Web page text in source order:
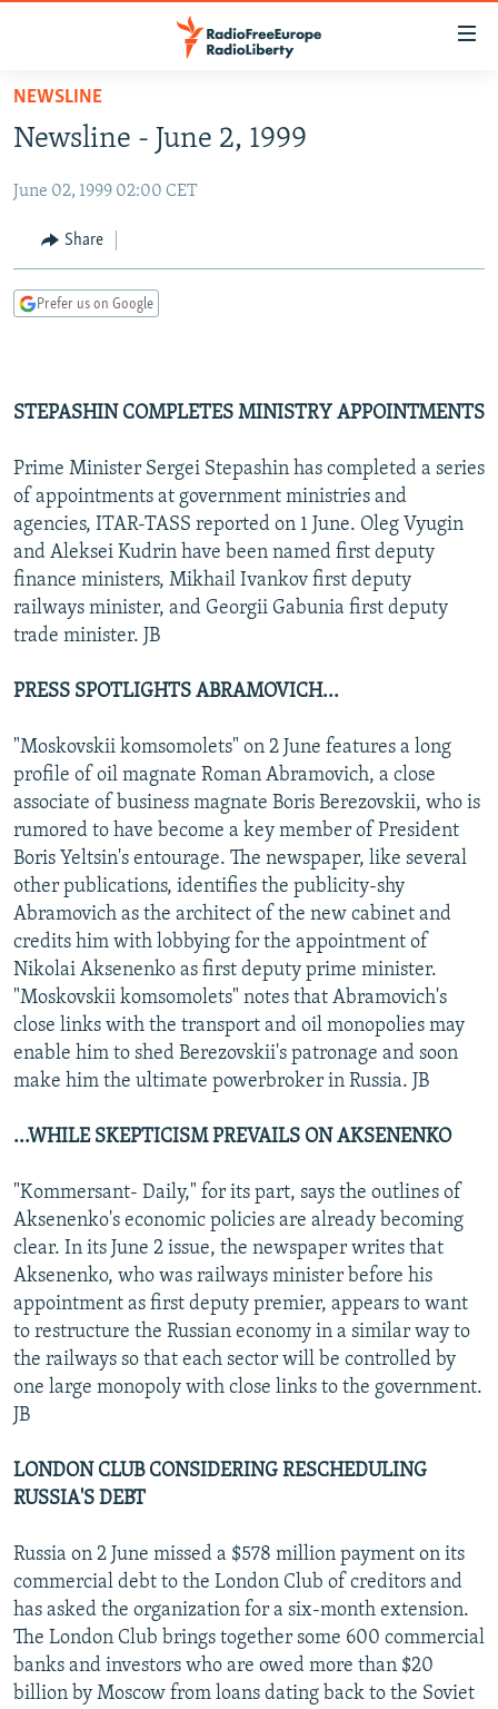
Skip
main
Skip
Skip
TO READERS IN RUSSIA
RUSSIA PROGRAMMING
RADIO SVOBODA
CURRENT TIME
MARSHO RADIO
IRAN
CENTRAL ASIA
KYRGYZSTAN
TURKMENISTAN
AFGHANISTAN
CAUCASUS
AZERBAIJAN
BOSNIA
MOLDOVA
SERBIA
EAST EUROPE
UKRAINE
INVESTIGATIONS
RFE/RL INVESTIGATES
SCHEMES
SYSTEMA
NEWSLETTERS
WIDER EUROPE BY RIKARD JOZWIAK
THE RUNDOWN
PODCASTS
MAJLIS
SHARE TIPS SECURELY
BYPASS BLOCKING
ABOUT RFE/RL
Subscribe
FOLLOW US
All RFE/RL sites
NEWSLINE
Newsline - June 2, 1999
June 02, 1999 02:00 CET
Share
Prefer us on Google
STEPASHIN COMPLETES MINISTRY APPOINTMENTS
Prime Minister Sergei Stepashin has completed a series
of appointments at government ministries and
agencies, ITAR-TASS reported on 1 June. Oleg Vyugin
and Aleksei Kudrin have been named first deputy
finance ministers, Mikhail Ivankov first deputy
railways minister, and Georgii Gabunia first deputy
trade minister. JB
PRESS SPOTLIGHTS ABRAMOVICH...
"Moskovskii komsomolets" on 2 June features a long
profile of oil magnate Roman Abramovich, a close
associate of business magnate Boris Berezovskii, who is
rumored to have become a key member of President
Boris Yeltsin's entourage. The newspaper, like several
other publications, identifies the publicity-shy
Abramovich as the architect of the new cabinet and
credits him with lobbying for the appointment of
Nikolai Aksenenko as first deputy prime minister.
"Moskovskii komsomolets" notes that Abramovich's
close links with the transport and oil monopolies may
enable him to shed Berezovskii's patronage and soon
make him the ultimate powerbroker in Russia. JB
...WHILE SKEPTICISM PREVAILS ON AKSENENKO
"Kommersant- Daily," for its part, says the outlines of
Aksenenko's economic policies are already becoming
clear. In its June 2 issue, the newspaper writes that
Aksenenko, who was railways minister before his
appointment as first deputy premier, appears to want
to restructure the Russian economy in a similar way to
the railways so that each sector will be controlled by
one large monopoly with close links to the government.
JB
LONDON CLUB CONSIDERING RESCHEDULING
RUSSIA'S DEBT
Russia on 2 June missed a $578 million payment on its
commercial debt to the London Club of creditors and
has asked the organization for a six-month extension.
The London Club brings together some 600 commercial
banks and investors who are owed more than $20
billion by Moscow from loans dating back to the Soviet